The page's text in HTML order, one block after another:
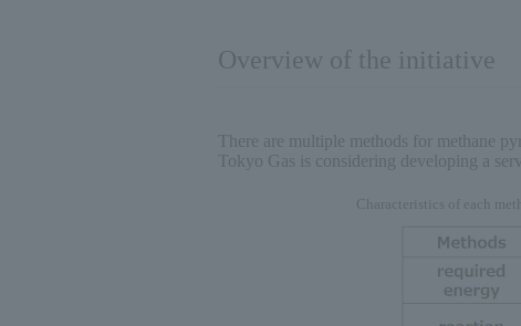
Overview of the initiative
There are multiple methods for methane
Tokyo Gas is considering developing a
Characteristics of each